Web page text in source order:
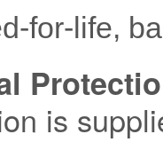
for-life,
is